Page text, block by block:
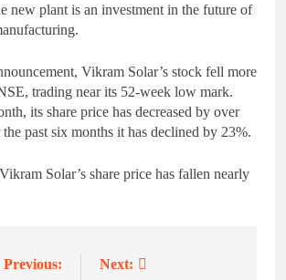
new plant is an investment in the future of
Vikram Solar’s stock fell more
trading near its 52-week low mark.
its share price has decreased by over
past six months it has declined by 23%.
Solar’s share price has fallen nearly
Previous: Next: